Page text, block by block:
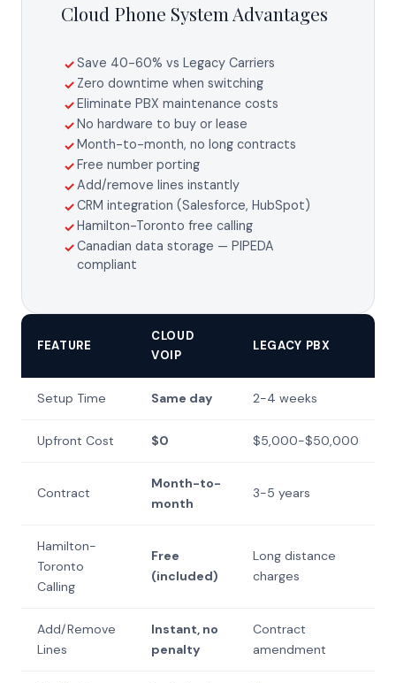
Cloud Phone System Advantages
✓Save 40-60% vs Legacy Carriers
✓ Zero downtime when switching
✓Eliminate PBX maintenance costs
✓No hardware to buy or lease
✓Month-to-month, no long contracts
✓Free number porting
✓Add/remove lines instantly
✓CRM integration (Salesforce, HubSpot)
✓Hamilton-Toronto free calling
✓Canadian data storage — PIPEDA
compliant
FEATURE
CLOUD
VOIP
LEGACY PBX
Setup Time Same day 2-4 weeks
Upfront Cost $0 $5,000-$50,000
Contract
Month-to-
month
3-5 years
Hamilton-
Toronto
Calling
Free
(included)
Long distance
charges
Add/Remove
Lines
Instant, no
penalty
Contract
amendment